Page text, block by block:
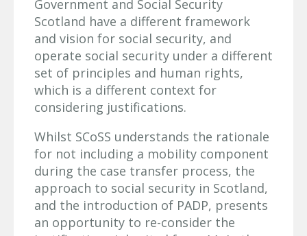
Government and Social Security
Scotland have a different framework
and vision for social security, and
operate social security under a different
set of principles and human rights,
which is a different context for
considering justifications.
Whilst SCoSS understands the rationale
for not including a mobility component
during the case transfer process, the
approach to social security in Scotland,
and the introduction of PADP, presents
an opportunity to re-consider the